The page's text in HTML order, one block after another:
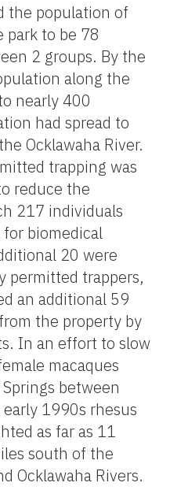
the population of
park to be 78
2 groups. By the
along the
nearly 400
had spread to
Ocklawaha River.
trapping was
reduce the
217 individuals
biomedical
20 were
permitted trappers,
an additional 59
the property by
In an effort to slow
macaques
between
1990s rhesus
as far as 11
south of the
Ocklawaha Rivers.